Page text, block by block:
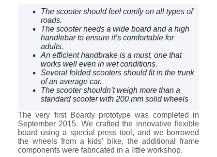
The scooter should feel comfy on all types of
roads.
The scooter needs a wide board and a high
handlebar to ensure it’s comfortable for
adults.
An efficient handbrake is a must, one that
works well even in wet conditions.
Several folded scooters should fit in the trunk
of an average car.
The scooter shouldn’t weigh more than a
standard scooter with 200 mm solid wheels
The very first Boardy prototype was completed in
September 2015. We crafted the innovative flexible
board using a special press tool, and we borrowed
the wheels from a kids’ bike, the additional frame
components were fabricated in a little workshop.